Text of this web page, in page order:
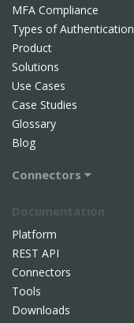
MFA Compliance
Types of Authentication
Product
Solutions
Use Cases
Case Studies
Glossary
Blog
Connectors
Documentation
Platform
REST API
Connectors
Tools
Downloads